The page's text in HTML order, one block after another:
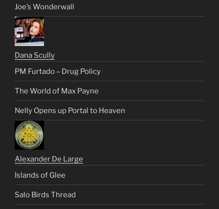
Joe’s Wonderwall
Dana Scully
PM Furtado – Drug Policy
The World of Max Payne
Nelly Opens up Portal to Heaven
Alexander De Large
Islands of Glee
Salo Birds Thread